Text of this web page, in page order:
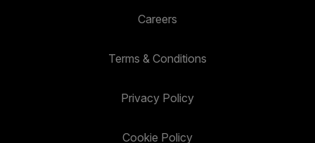
Careers
Terms & Conditions
Privacy Policy
Cookie Policy